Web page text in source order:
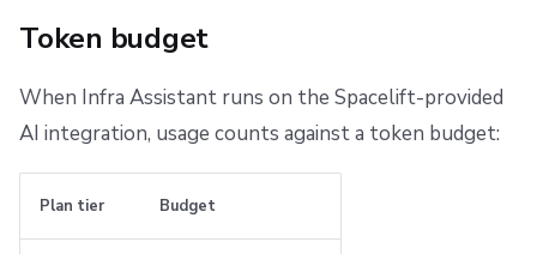
Token budget
When Infra Assistant runs on the Spacelift-provided
AI integration, usage counts against a token budget:
Plan tier Budget